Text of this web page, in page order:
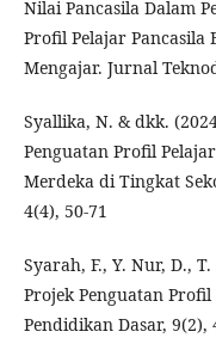
Nilai Pancasila Dalam
Profil Pelajar
Mengajar. Jurnal
Syallika, N. & dkk.
Penguatan Profil
Merdeka di Tingkat
4(4), 50-71
Syarah, F., Y. Nur, D.,
Projek Penguatan
Pendidikan Dasar, 9(2),